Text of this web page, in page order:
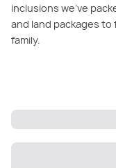
inclusions we’ve
and land packages
family.